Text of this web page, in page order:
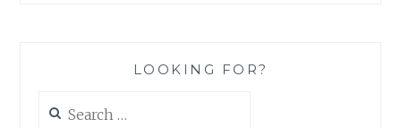
LOOKING FOR?
for: